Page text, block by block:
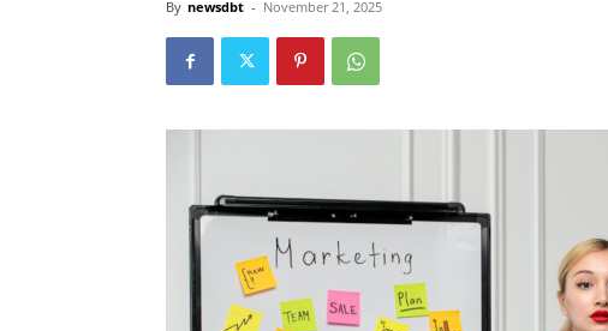
By newsdbt - November 21, 2025